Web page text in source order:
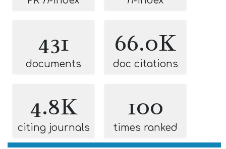
431
documents
66.0K
doc citations
4.8K
citing journals
100
times ranked